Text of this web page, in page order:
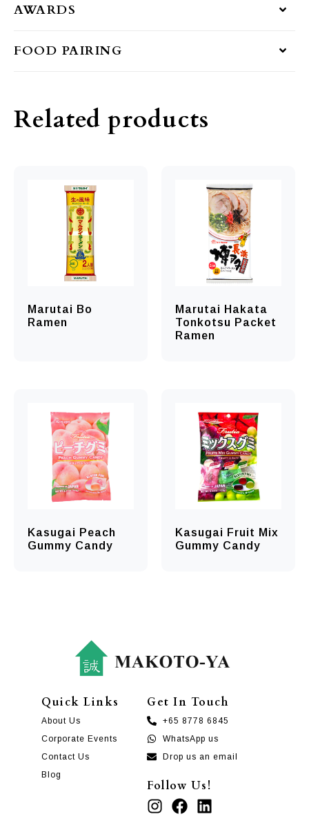
AWARDS
FOOD PAIRING
Related products
Marutai Bo
Ramen
Marutai Hakata
Tonkotsu Packet
Ramen
Kasugai Peach
Gummy Candy
Kasugai Fruit Mix
Gummy Candy
Quick Links
About Us
Corporate Events
Contact Us
Blog
Get In Touch
+65 8778 6845
WhatsApp us
Drop us an email
Follow Us!